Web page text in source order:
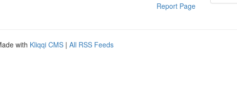
Report Page
with Kliqqi CMS | All RSS Feeds